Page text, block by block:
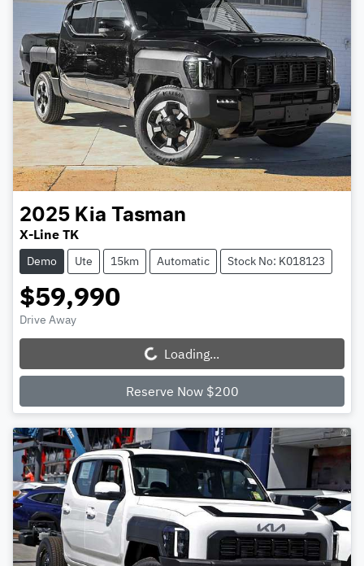
2025 Kia Tasman
X-Line TK
Demo Ute 15km Automatic Stock No: K018123
$59,990
Drive Away
Loading... Loading...
Reserve Now $200